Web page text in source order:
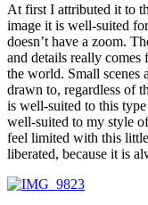
At first I attributed it to
image it is well-suited
doesn’t have a zoom.
and details really
the world. Small scenes
drawn to, regardless of
is well-suited to this
well-suited to my style
feel limited with this
liberated, because it is